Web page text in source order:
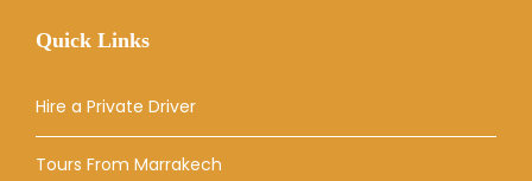
Quick Links
Hire a Private Driver
Tours From Marrakech